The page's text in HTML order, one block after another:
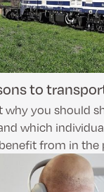
to
why you should
which
from in the